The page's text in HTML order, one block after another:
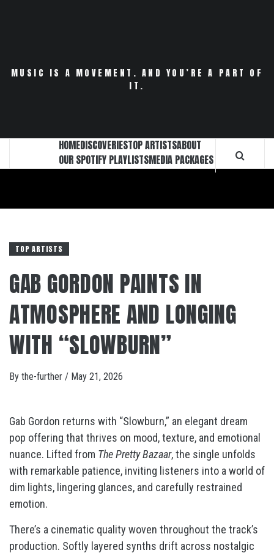
MUSIC IS A MOVEMENT. AND YOU’RE A PART OF
IT.
HOMEDISCOVERIESTOP ARTISTSABOUT
OUR SPOTIFY PLAYLISTSMEDIA PACKAGES
TOP ARTISTS
GAB GORDON PAINTS IN
ATMOSPHERE AND LONGING
WITH “SLOWBURN”
By the-further / May 21, 2026
Gab Gordon returns with “Slowburn,” an elegant dream
pop offering that thrives on mood, texture, and emotional
nuance. Lifted from The Pretty Bazaar, the single unfolds
with remarkable patience, inviting listeners into a world of
dim lights, lingering glances, and carefully restrained
emotion.
There’s a cinematic quality woven throughout the track’s
production. Softly layered synths drift across nostalgic